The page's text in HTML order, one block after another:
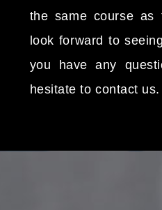
the same course as
look forward to
you have any
hesitate to contact us.